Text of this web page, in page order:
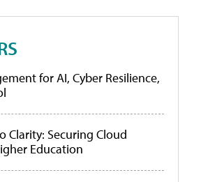
for AI, Cyber Resilience,
Clarity: Securing Cloud
Education